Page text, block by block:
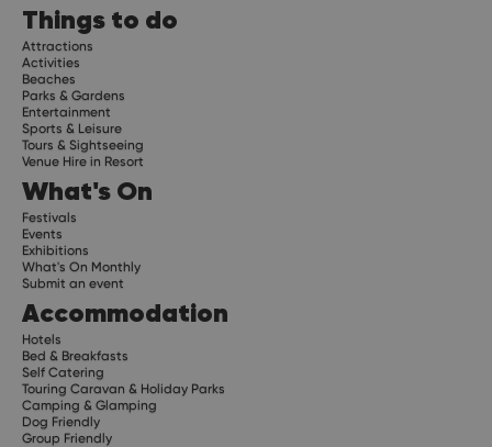
Things to do
Attractions
Activities
Beaches
Parks & Gardens
Entertainment
Sports & Leisure
Tours & Sightseeing
Venue Hire in Resort
What's On
Festivals
Events
Exhibitions
What's On Monthly
Submit an event
Accommodation
Hotels
Bed & Breakfasts
Self Catering
Touring Caravan & Holiday Parks
Camping & Glamping
Dog Friendly
Group Friendly